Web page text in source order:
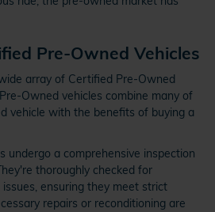
Pre-Owned Vehicles
array of Certified Pre-Owned
Owned vehicles combine many of
vehicle with the benefits of buying a
undergo a comprehensive inspection
thoroughly checked for
ensuring they meet strict
repairs or reconditioning are